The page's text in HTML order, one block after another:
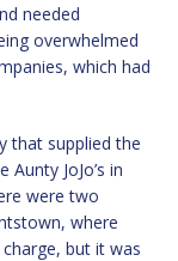
needed
overwhelmed
which had
that supplied the
JoJo’s in
were two
where
but it was